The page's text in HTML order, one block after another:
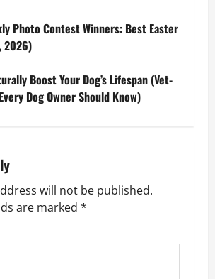
Photo Contest Winners: Best Easter
2026)
Boost Your Dog’s Lifespan (Vet-
Dog Owner Should Know)
will not be published.
are marked *